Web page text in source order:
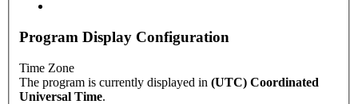
Program Display Configuration
Time Zone
The program is currently displayed in (UTC) Coordinated
Universal Time.